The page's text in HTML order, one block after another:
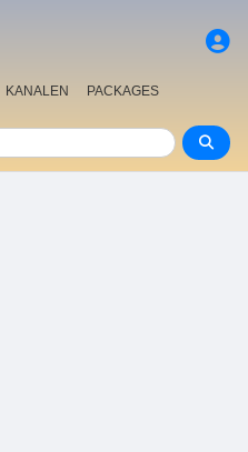
KANALEN
PACKAGES